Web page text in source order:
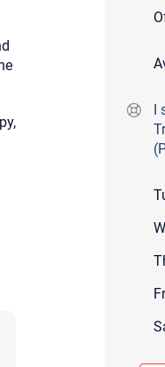
I
Care Connect does not
be entirely secure.
will receive, read, or
the therapist is expected
If you would rather
an emergency do not use